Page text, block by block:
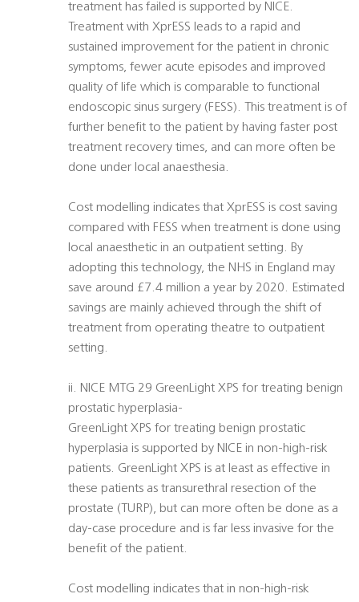
treatment has failed is supported by NICE.
Treatment with XprESS leads to a rapid and
sustained improvement for the patient in chronic
symptoms, fewer acute episodes and improved
quality of life which is comparable to functional
endoscopic sinus surgery (FESS). This treatment is of
further benefit to the patient by having faster post
treatment recovery times, and can more often be
done under local anaesthesia.
Cost modelling indicates that XprESS is cost saving
compared with FESS when treatment is done using
local anaesthetic in an outpatient setting. By
adopting this technology, the NHS in England may
save around £7.4 million a year by 2020. Estimated
savings are mainly achieved through the shift of
treatment from operating theatre to outpatient
setting.
ii. NICE MTG 29 GreenLight XPS for treating benign
prostatic hyperplasia-
GreenLight XPS for treating benign prostatic
hyperplasia is supported by NICE in non-high-risk
patients. GreenLight XPS is at least as effective in
these patients as transurethral resection of the
prostate (TURP), but can more often be done as a
day-case procedure and is far less invasive for the
benefit of the patient.
Cost modelling indicates that in non-high-risk